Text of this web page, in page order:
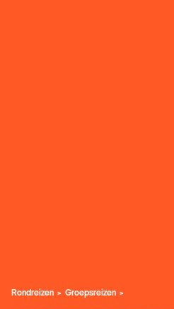
Rondreizen Groepsreizen